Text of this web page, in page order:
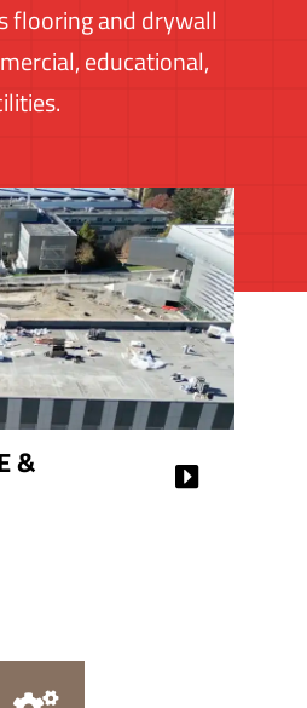
flooring and drywall
educational,
&